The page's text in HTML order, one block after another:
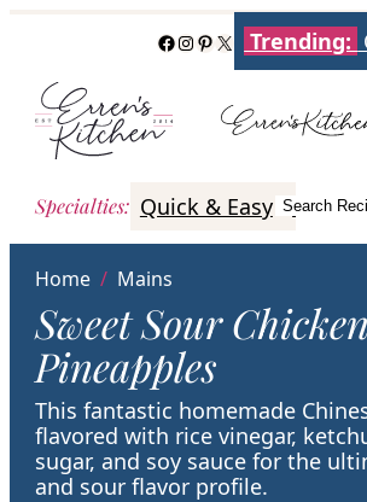
content
Facebook
Instagram
Pinterest
X Trending:
Specialties: Quick & Easy Italian
Search
Search
Home / Mains
Sweet Sour
Pineapples
This fantastic homemade
flavored with rice vinegar,
sugar, and soy sauce for the
and sour flavor profile.